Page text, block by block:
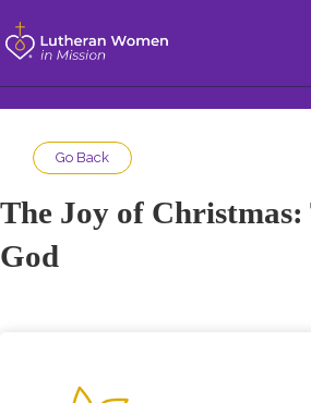
Go Back
The Joy of Christmas:
God